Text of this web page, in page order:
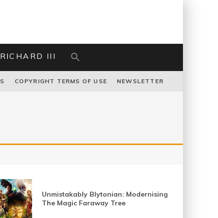
RICHARD III
COPYRIGHT TERMS OF USE NEWSLETTER
Unmistakably Blytonian: Modernising
The Magic Faraway Tree